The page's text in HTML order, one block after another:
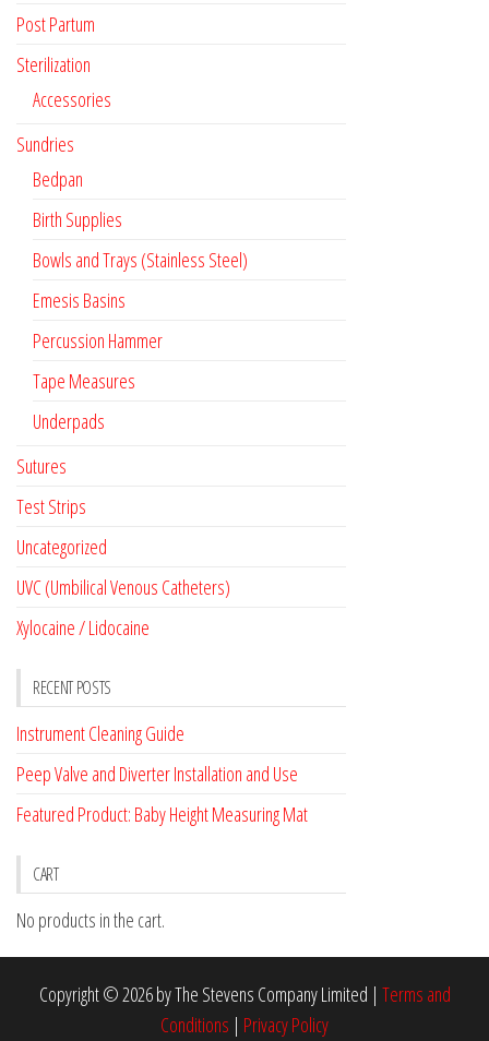
Post Partum
Sterilization
Accessories
Sundries
Bedpan
Birth Supplies
Bowls and Trays (Stainless Steel)
Emesis Basins
Percussion Hammer
Tape Measures
Underpads
Sutures
Test Strips
Uncategorized
UVC (Umbilical Venous Catheters)
Xylocaine / Lidocaine
RECENT POSTS
Instrument Cleaning Guide
Peep Valve and Diverter Installation and Use
Featured Product: Baby Height Measuring Mat
CART
No products in the cart.
Copyright © 2026 by The Stevens Company Limited | Terms and
Conditions | Privacy Policy